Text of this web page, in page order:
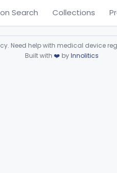
Search Collections
Need help with medical device
Built with ❤️ byInnolitics